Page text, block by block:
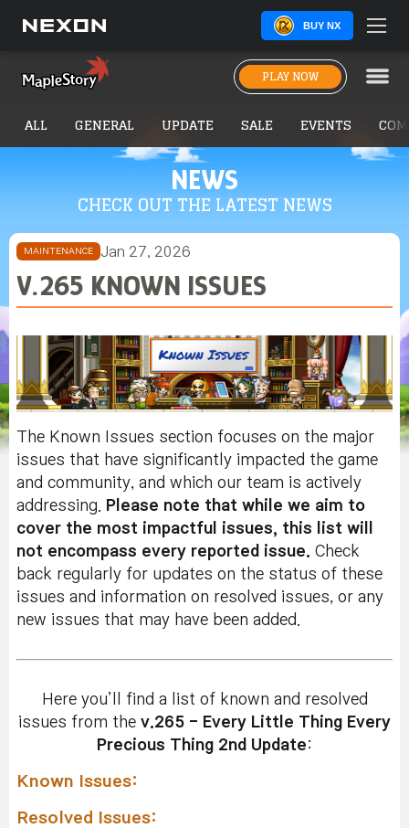
BUY NX
PLAY NOW
NEWS
CHECK OUT THE LATEST NEWS
ALL GENERAL UPDATE SALE EVENTS
MAINTENANCE Jan 27, 2026
V.265 KNOWN ISSUES
The Known Issues section focuses on the major
issues that have significantly impacted the game
and community, and which our team is actively
addressing.
Please note that while we aim to
cover the most impactful issues, this list will
not encompass every reported issue. Check
back regularly for updates on the status of these
issues and information on resolved issues, or any
new issues that may have been added.
Here you’ll find a list of known and resolved
issues from the v.265 - Every Little Thing Every
Precious Thing 2nd Update:
Known Issues:
Resolved Issues: